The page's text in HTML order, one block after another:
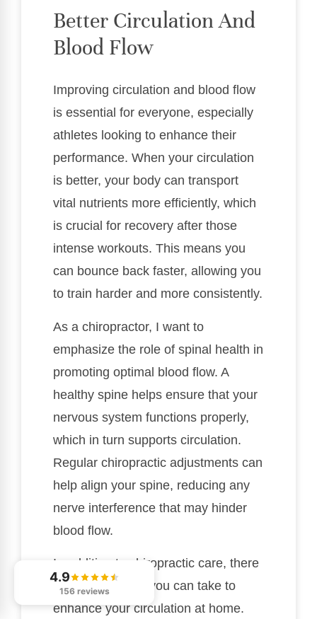
Better Circulation And
Blood Flow
Improving circulation and blood flow
is essential for everyone, especially
athletes looking to enhance their
performance. When your circulation
is better, your body can transport
vital nutrients more efficiently, which
is crucial for recovery after those
intense workouts. This means you
can bounce back faster, allowing you
to train harder and more consistently.
As a chiropractor, I want to
emphasize the role of spinal health in
promoting optimal blood flow. A
healthy spine helps ensure that your
nervous system functions properly,
which in turn supports circulation.
Regular chiropractic adjustments can
help align your spine, reducing any
nerve interference that may hinder
blood flow.
In addition to chiropractic care, there
are simple steps you can take to
enhance your circulation at home.
4.9
156 reviews